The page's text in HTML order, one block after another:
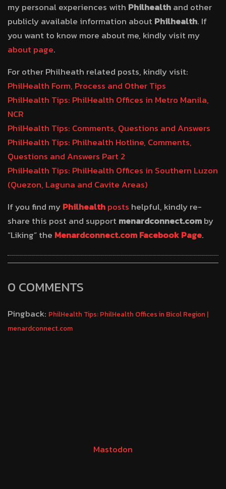
my personal experiences with Philhealthand other
publicly available information aboutPhilhealth. If
you want to know more about me, kindly visit my
about page.
For other Philheath related posts, kindly visit:
PhilHealth Form, Process and Other Tips
PhilHealth Tips: PhilHealth Offices in Metro Manila,
NCR
PhilHealth Tips: Comments, Questions and Answers
PhilHealth Tips: Philhealth Hotline, Comments,
Questions and Answers Part 2
PhilHealth Tips: PhilHealth Offices in Southern Luzon
(Quezon, Laguna and Cavite Areas)
If you find myPhilhealthposts helpful, kindly re-
share this post and supportmenardconnect.comby
“Liking” the Menardconnect.com Facebook Page.
0 COMMENTS
Pingback: PhilHealth Tips: PhilHealth Offices in Bicol Region |
menardconnect.com
Mastodon